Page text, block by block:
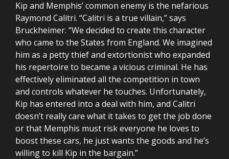
Kip and Memphis’ common enemy is the nefarious
Raymond Calitri. “Calitri is a true villain,” says
Bruckheimer. “We decided to create this character
who came to the States from England. We imagined
him as a petty thief and extortionist who expanded
his repertoire to became a vicious criminal. He has
effectively eliminated all the competition in town
and controls whatever he touches. Unfortunately,
Kip has entered into a deal with him, and Calitri
doesn’t really care what it takes to get the job done
or that Memphis must risk everyone he loves to
boost these cars, he just wants the goods and he’s
willing to kill Kip in the bargain.”